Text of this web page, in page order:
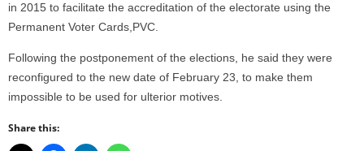
in 2015 to facilitate the accreditation of the electorate using the
Permanent Voter Cards,PVC.
Following the postponement of the elections, he said they were
reconfigured to the new date of February 23, to make them
impossible to be used for ulterior motives.
Share this: